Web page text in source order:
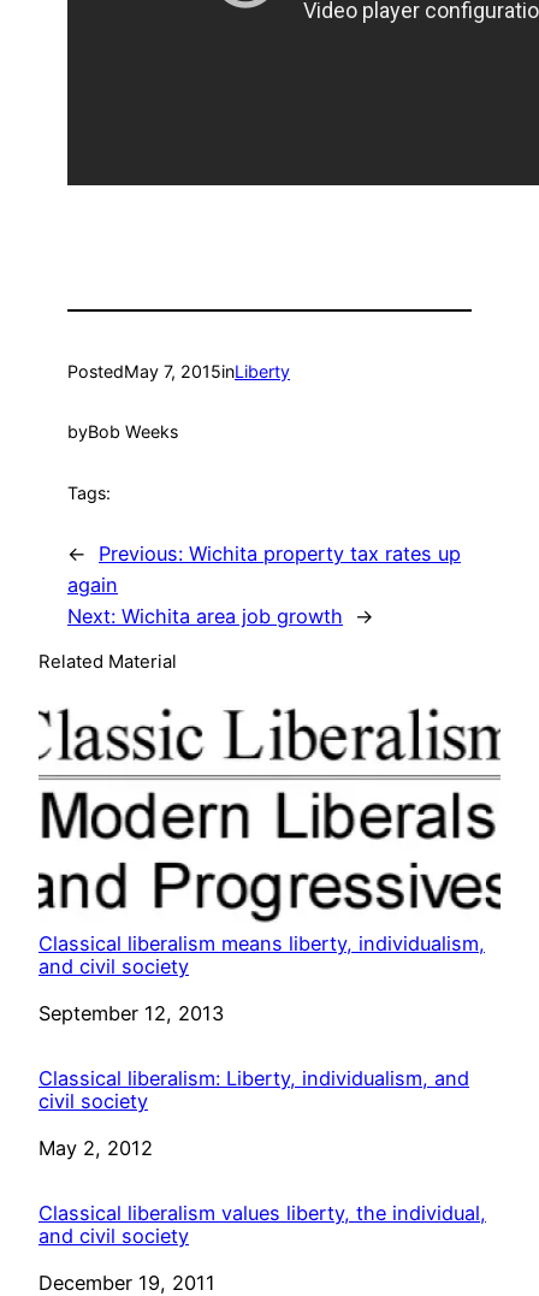
PostedMay 7, 2015inLiberty
byBob Weeks
Tags:
← Previous: Wichita property tax rates up
again
Next: Wichita area job growth →
Related Material
Classical liberalism means liberty, individualism,
and civil society
Date
September 12, 2013
Classical liberalism: Liberty, individualism, and
civil society
Date
May 2, 2012
Classical liberalism values liberty, the individual,
and civil society
Date
December 19, 2011